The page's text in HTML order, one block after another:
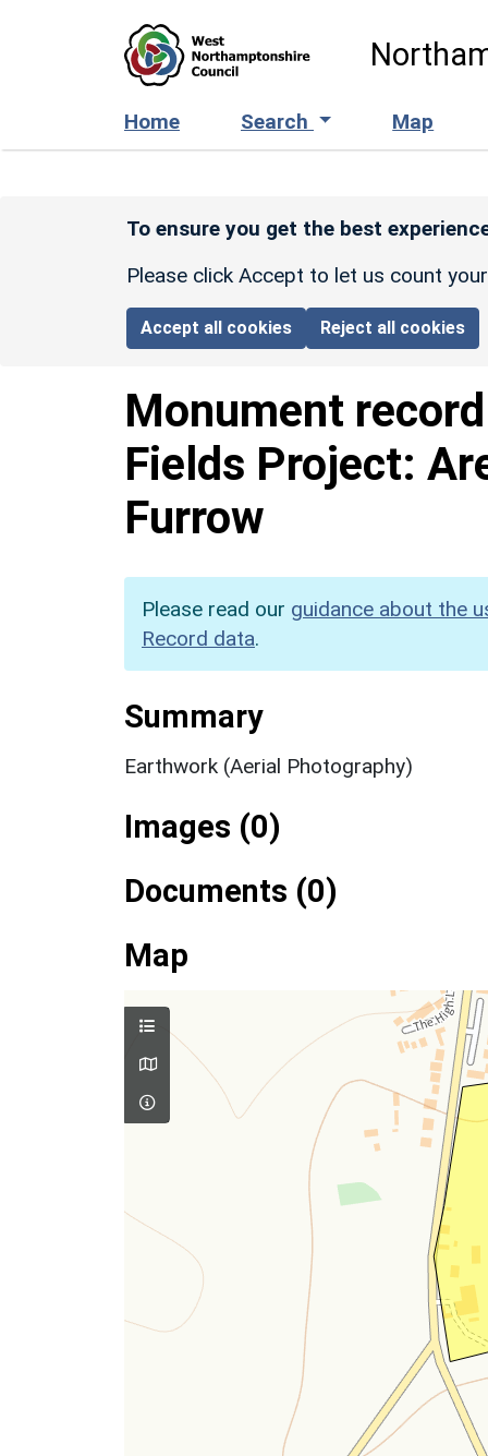
Home Search Map
To ensure you get the best
Please click Accept to let us count
Accept all cookies Reject all cookies
Monument
Fields Project:
Furrow
Please read our guidance about the
Record data.
Summary
Earthwork (Aerial Photography)
Images (0)
Documents (0)
Map